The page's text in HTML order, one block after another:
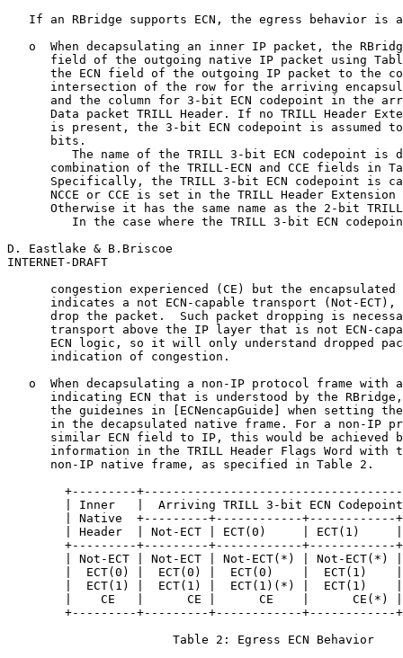
If an RBridge supports ECN, the egress behavior is
o  When decapsulating an inner IP packet, the
field of the outgoing native IP packet using
the ECN field of the outgoing IP packet to the
intersection of the row for the arriving
and the column for 3-bit ECN codepoint in the
Data packet TRILL Header. If no TRILL Header
is present, the 3-bit ECN codepoint is assumed
      bits.
The name of the TRILL 3-bit ECN codepoint is
combination of the TRILL-ECN and CCE fields in
Specifically, the TRILL 3-bit ECN codepoint is
NCCE or CCE is set in the TRILL Header Extension
Otherwise it has the same name as the 2-bit
In the case where the TRILL 3-bit ECN
D. Eastlake & B.Briscoe
INTERNET-DRAFT
congestion experienced (CE) but the encapsulated
indicates a not ECN-capable transport (Not-ECT),
drop the packet.  Such packet dropping is
transport above the IP layer that is not ECN-
ECN logic, so it will only understand dropped
      indication of congestion.
o  When decapsulating a non-IP protocol frame with
indicating ECN that is understood by the
the guideines in [ECNencapGuide] when setting
in the decapsulated native frame. For a non-IP
similar ECN field to IP, this would be achieved
information in the TRILL Header Flags Word with
      non-IP native frame, as specified in Table 2.
+---------
| Inner   |  Arriving TRILL 3-bit ECN
| Native  +---------+------------+------------
| Header  | Not-ECT | ECT(0)     | ECT(1)
+---------+---------+------------+------------
| Not-ECT | Not-ECT | Not-ECT(*) | Not-ECT(*)
|  ECT(0) |  ECT(0) |  ECT(0)    |  ECT(1)
|  ECT(1) |  ECT(1) |  ECT(1)(*) |  ECT(1)
|    CE   |      CE |      CE    |      CE(*)
+---------+---------+------------+------------
                       Table 2: Egress ECN Behavior